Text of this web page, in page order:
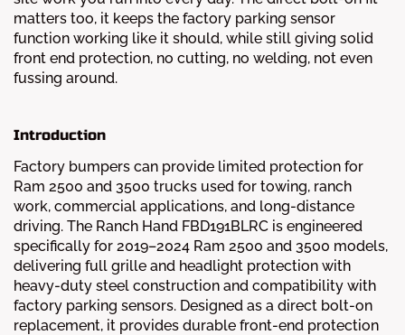
matters too, it keeps the factory parking sensor
function working like it should, while still giving solid
front end protection, no cutting, no welding, not even
fussing around.
Introduction
Factory bumpers can provide limited protection for
Ram 2500 and 3500 trucks used for towing, ranch
work, commercial applications, and long-distance
driving. The Ranch Hand FBD191BLRC is engineered
specifically for 2019–2024 Ram 2500 and 3500 models,
delivering full grille and headlight protection with
heavy-duty steel construction and compatibility with
factory parking sensors. Designed as a direct bolt-on
replacement, it provides durable front-end protection